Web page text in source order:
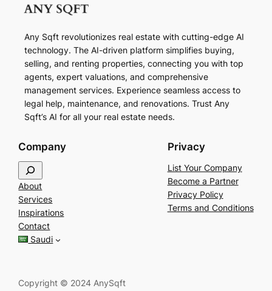
Any Sqft revolutionizes real estate with cutting-edge AI
technology. The AI-driven platform simplifies buying,
selling, and renting properties, connecting you with top
agents, expert valuations, and comprehensive
management services. Experience seamless access to
legal help, maintenance, and renovations. Trust Any
Sqft’s AI for all your real estate needs.
Company
e
a
r
c
h
About
Services
Inspirations
Contact
Saudi
Privacy
List Your Company
Become a Partner
Privacy Policy
Terms and Conditions
Copyright © 2024 AnySqft